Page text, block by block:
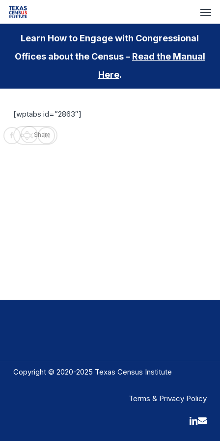
Skip
contentLearn How to Engage with Congressional
Offices about the Census – Read the Manual
Here.
[wptabs id=”2863″]
Share
Copyright © 2020-2025 Texas Census Institute
Terms & Privacy Policy